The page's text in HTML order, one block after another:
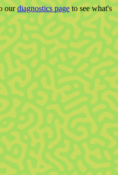
ourdiagnostics pageto see what's